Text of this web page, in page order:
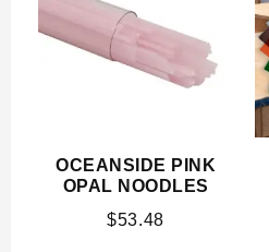
OCEANSIDE PINK
OPAL NOODLES
$53.48